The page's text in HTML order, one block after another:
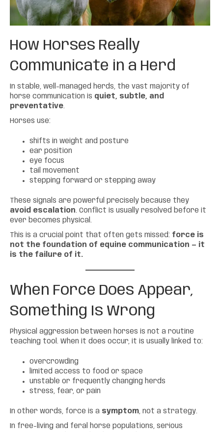
How Horses Really
Communicate in a Herd
In stable, well-managed herds, the vast majority of
horse communication is quiet, subtle, and
preventative.
Horses use:
shifts in weight and posture
ear position
eye focus
tail movement
stepping forward or stepping away
These signals are powerful precisely because they
avoid escalation. Conflict is usually resolved before it
ever becomes physical.
This is a crucial point that often gets missed: force is
not the foundation of equine communication — it
is the failure of it.
When Force Does Appear,
Something Is Wrong
Physical aggression between horses is not a routine
teaching tool. When it does occur, it is usually linked to:
overcrowding
limited access to food or space
unstable or frequently changing herds
stress, fear, or pain
In other words, force is a symptom, not a strategy.
In free-living and feral horse populations, serious